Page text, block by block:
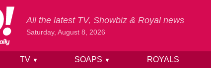
All the latest TV, Showbiz & Royal news
Saturday, August 8, 2026
TV ▼ SOAPS ▼ ROYALS